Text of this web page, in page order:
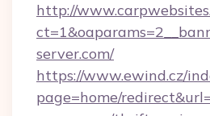
http://
server.com/
https://www.ewind.cz/
page=home/